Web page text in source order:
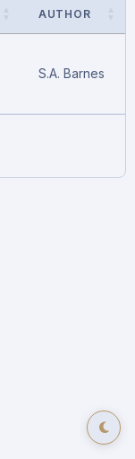
AUTHOR
S.A. Barnes